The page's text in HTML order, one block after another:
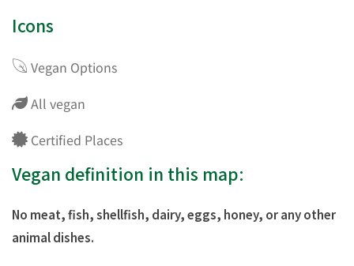
Icons
Vegan Options
All vegan
Certified Places
Vegan definition in this map:
No meat, fish, shellfish, dairy, eggs, honey, or any other
animal dishes.